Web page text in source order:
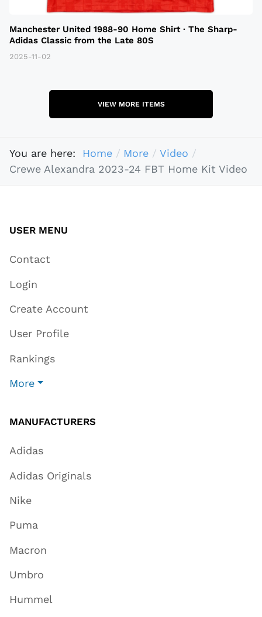
Manchester United 1988-90 Home Shirt · The Sharp-
Adidas Classic from the Late 80S
2025-11-02
VIEW MORE ITEMS
You are here: Home More
Video
Crewe Alexandra 2023-24 FBT Home Kit Video
USER MENU
Contact
Login
Create Account
User Profile
Rankings
More
MANUFACTURERS
Adidas
Adidas Originals
Nike
Puma
Macron
Umbro
Hummel